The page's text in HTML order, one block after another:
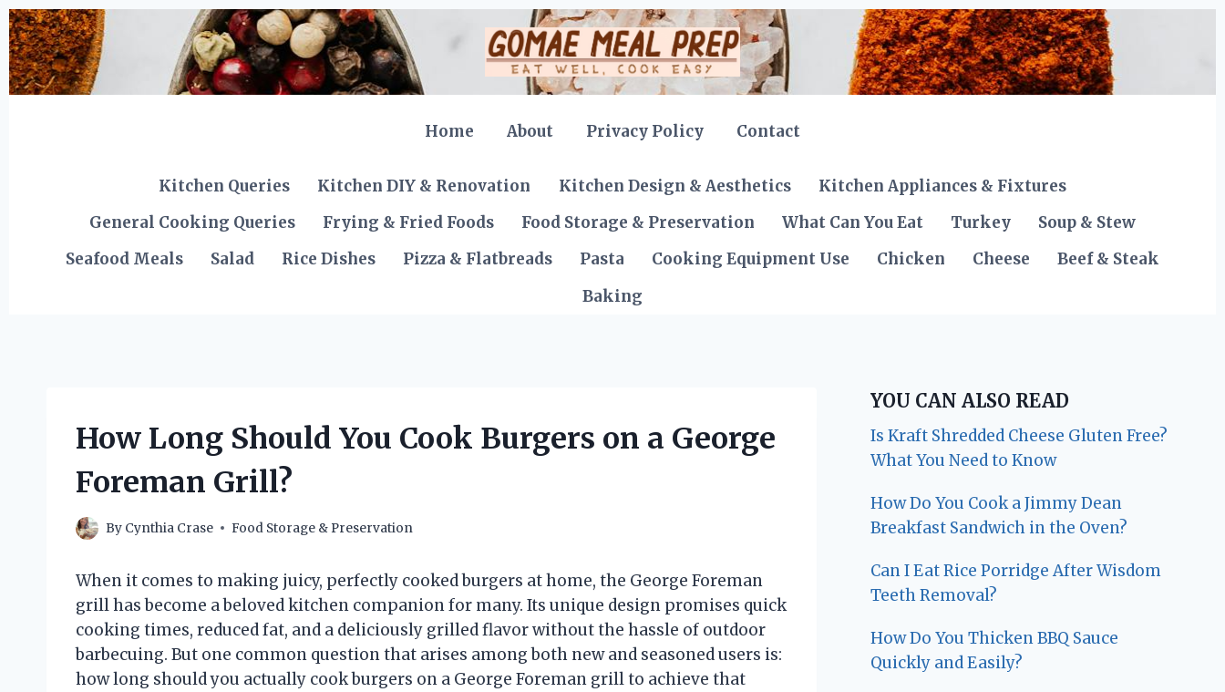
Skip
to
content
Home About Privacy Policy Contact
Kitchen Queries Kitchen DIY & Renovation Kitchen Design & Aesthetics
Kitchen Appliances & Fixtures
General Cooking Queries
Frying & Fried Foods Food Storage & Preservation What Can You Eat Turkey
Soup & Stew
Seafood Meals
Salad Rice Dishes Pizza & Flatbreads Pasta Cooking Equipment Use Chicken Cheese
Beef & Steak
Baking
How Long Should You Cook Burgers on a George
Foreman Grill?
By Cynthia Crase Food Storage & Preservation
When it comes to making juicy, perfectly cooked burgers at home, the George Foreman
grill has become a beloved kitchen companion for many. Its unique design promises quick
cooking times, reduced fat, and a deliciously grilled flavor without the hassle of outdoor
barbecuing. But one common question that arises among both new and seasoned users is:
how long should you actually cook burgers on a George Foreman grill to achieve that
YOU CAN ALSO READ
Is Kraft Shredded Cheese Gluten Free?
What You Need to Know
How Do You Cook a Jimmy Dean
Breakfast Sandwich in the Oven?
Can I Eat Rice Porridge After Wisdom
Teeth Removal?
How Do You Thicken BBQ Sauce
Quickly and Easily?